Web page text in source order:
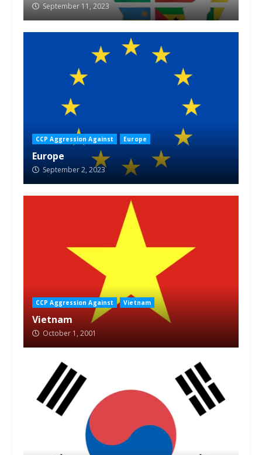
September 11, 2023
CCP Aggression Against Europe
Europe
September 2, 2023
CCP Aggression Against Vietnam
Vietnam
October 1, 2001